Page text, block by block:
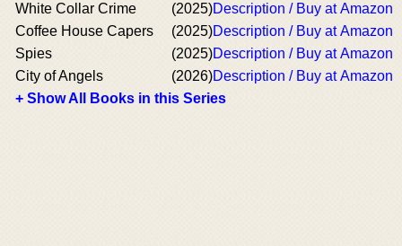
White Collar Crime
(2025)Description / Buy at Amazon
Coffee House Capers
(2025)Description / Buy at Amazon
Spies
(2025)Description / Buy at Amazon
City of Angels
(2026)Description / Buy at Amazon
+ Show All Books in this Series